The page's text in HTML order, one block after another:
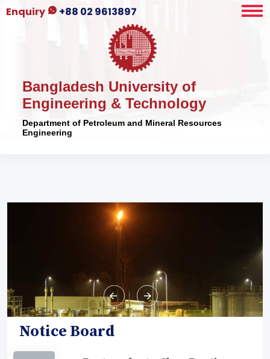
Enquiry +88 02 9613897
Bangladesh University of
Engineering & Technology
Department of Petroleum and Mineral Resources
Engineering
Notice Board